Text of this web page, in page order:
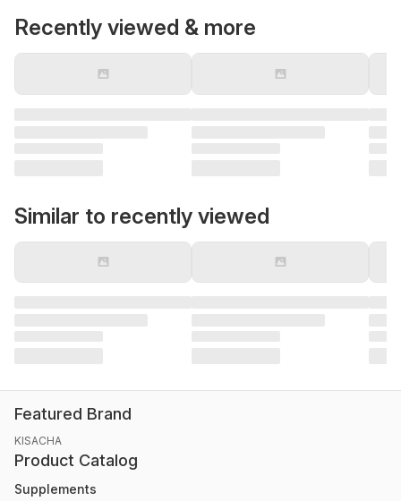
Recently viewed & more
Similar to recently viewed
Featured Brand
KISACHA
Product Catalog
Supplements